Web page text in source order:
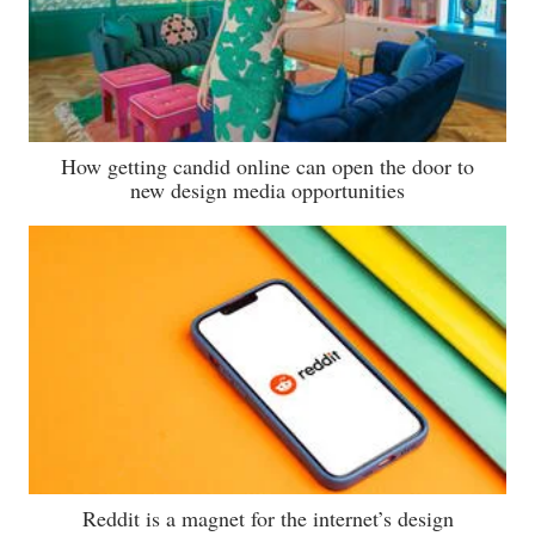
How getting candid online can open the door to
new design media opportunities
Reddit is a magnet for the internet’s design